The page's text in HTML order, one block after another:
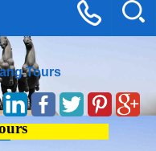
Tours